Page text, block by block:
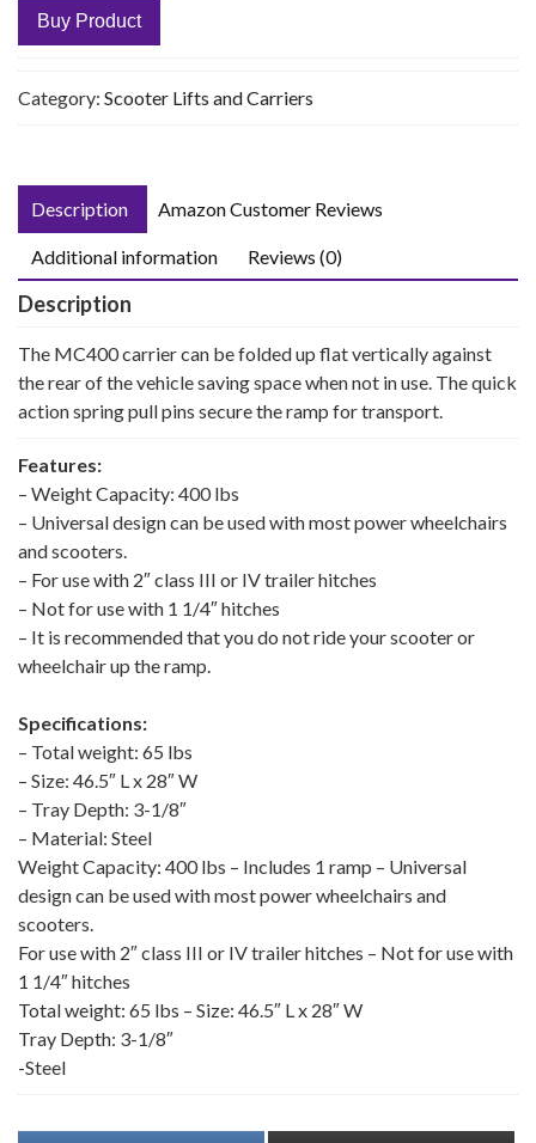
Buy Product
Category: Scooter Lifts and Carriers
Description Amazon Customer Reviews
Additional information Reviews (0)
Description
The MC400 carrier can be folded up flat vertically against
the rear of the vehicle saving space when not in use. The quick
action spring pull pins secure the ramp for transport.
Features:
– Weight Capacity: 400 lbs
– Universal design can be used with most power wheelchairs
and scooters.
– For use with 2″ class III or IV trailer hitches
– Not for use with 1 1/4″ hitches
– It is recommended that you do not ride your scooter or
wheelchair up the ramp.
Specifications:
– Total weight: 65 lbs
– Size: 46.5″ L x 28″ W
– Tray Depth: 3-1/8″
– Material: Steel
Weight Capacity: 400 lbs – Includes 1 ramp – Universal
design can be used with most power wheelchairs and
scooters.
For use with 2″ class III or IV trailer hitches – Not for use with
1 1/4″ hitches
Total weight: 65 lbs – Size: 46.5″ L x 28″ W
Tray Depth: 3-1/8″
-Steel